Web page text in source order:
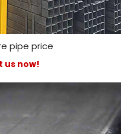
pipe price
us now!